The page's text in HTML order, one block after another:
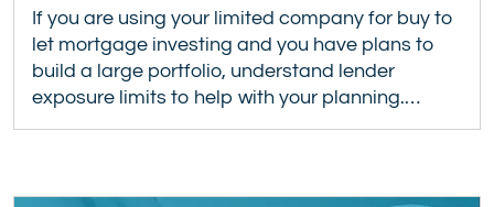
If you are using your limited company for buy to
let mortgage investing and you have plans to
build a large portfolio, understand lender
exposure limits to help with your planning.…